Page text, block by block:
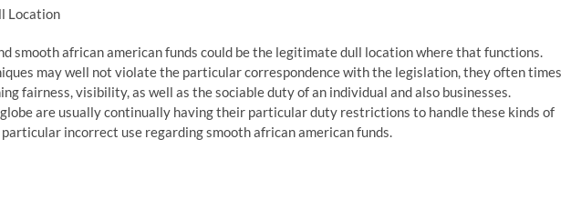
Location
smooth african american funds could be the legitimate dull location where that functions.
may well not violate the particular correspondence with the legislation, they often times
fairness, visibility, as well as the sociable duty of an individual and also businesses.
are usually continually having their particular duty restrictions to handle these kinds of
incorrect use regarding smooth african american funds.